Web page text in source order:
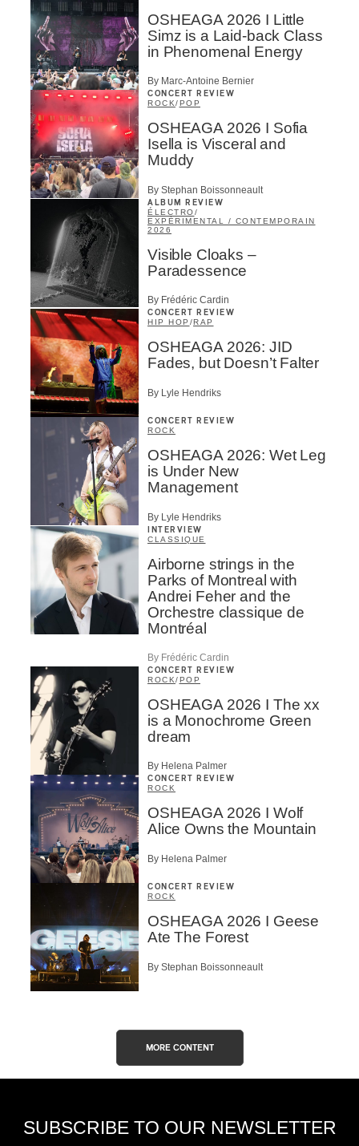
OSHEAGA 2026 I Little
Simz is a Laid-back Class
in Phenomenal Energy
By Marc-Antoine Bernier
CONCERT REVIEW
ROCK/POP
OSHEAGA 2026 I Sofia
Isella is Visceral and
Muddy
By Stephan Boissonneault
ALBUM REVIEW
ÉLECTRO/
EXPÉRIMENTAL / CONTEMPORAIN
2026
Visible Cloaks –
Paradessence
By Frédéric Cardin
CONCERT REVIEW
HIP HOP /RAP
OSHEAGA 2026: JID
Fades, but Doesn’t Falter
By Lyle Hendriks
CONCERT REVIEW
ROCK
OSHEAGA 2026: Wet Leg
is Under New
Management
By Lyle Hendriks
INTERVIEW
CLASSIQUE
Airborne strings in the
Parks of Montreal with
Andrei Feher and the
Orchestre classique de
Montréal
By Frédéric Cardin
CONCERT REVIEW
ROCK/POP
OSHEAGA 2026 I The xx
is a Monochrome Green
dream
By Helena Palmer
CONCERT REVIEW
ROCK
OSHEAGA 2026 I Wolf
Alice Owns the Mountain
By Helena Palmer
CONCERT REVIEW
ROCK
OSHEAGA 2026 I Geese
Ate The Forest
By Stephan Boissonneault
MORE CONTENT
SUBSCRIBE TO OUR NEWSLETTER